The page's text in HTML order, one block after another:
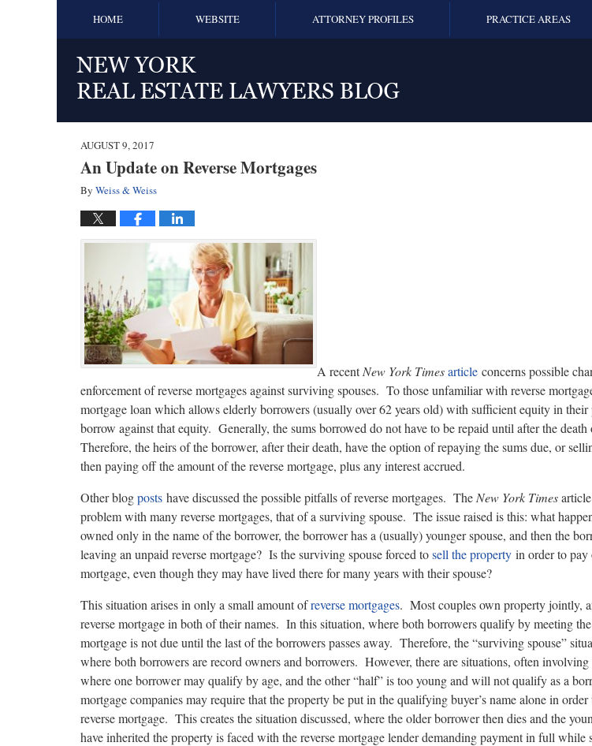
HOME WEBSITE ATTORNEY PROFILES PRACTICE AREAS
AUGUST 9, 2017
An Update on Reverse Mortgages
By Weiss & Weiss
A recentNew York Timesarticle concerns possible
enforcement of reverse mortgages against surviving spouses. To those unfamiliar with reverse
mortgage loan which allows elderly borrowers (usually over 62 years old) with sufficient equity in their
borrow against that equity. Generally, the sums borrowed do not have to be repaid until after the death
Therefore, the heirs of the borrower, after their death, have the option of repaying the sums due, or
then paying off the amount of the reverse mortgage, plus any interest accrued.
Other blogposts have discussed the possible pitfalls of reverse mortgages. The New York Times
problem with many reverse mortgages, that of a surviving spouse. The issue raised is this: what
owned only in the name of the borrower, the borrower has a (usually) younger spouse, and then the
leaving an unpaid reverse mortgage? Is the surviving spouse forced tosell the property in order to pay
mortgage, even though they may have lived there for many years with their spouse?
This situation arises in only a small amount ofreverse mortgages. Most couples own property jointly,
reverse mortgage in both of their names. In this situation, where both borrowers qualify by meeting
mortgage is not due until the last of the borrowers passes away. Therefore, the “surviving spouse”
where both borrowers are record owners and borrowers. However, there are situations, often involving
where one borrower may qualify by age, and the other “half” is too young and will not qualify as a
mortgage companies may require that the property be put in the qualifying buyer’s name alone in order
reverse mortgage. This creates the situation discussed, where the older borrower then dies and the
have inherited the property is faced with the reverse mortgage lender demanding payment in full while